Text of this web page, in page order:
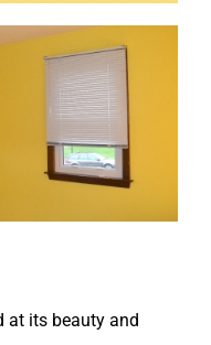
at its beauty and